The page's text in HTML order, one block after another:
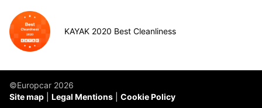
KAYAK 2020 Best Cleanliness
©Europcar 2026
Site map
Legal Mentions Cookie Policy